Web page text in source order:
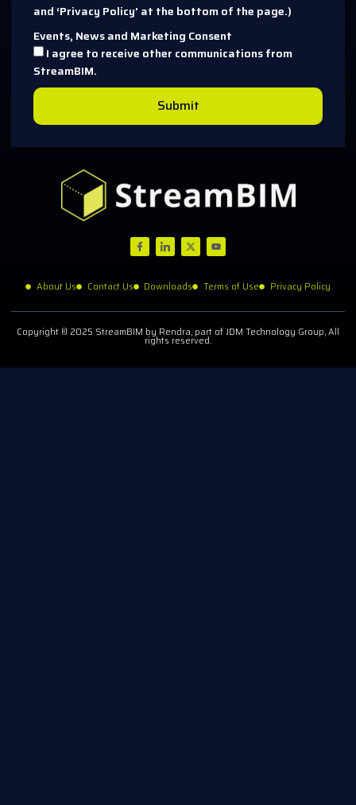
and ‘Privacy Policy’ at the bottom of the page.)
Events, News and Marketing Consent
I agree to receive other communications from
StreamBIM.
Submit
About Us Contact Us Downloads Terms of Use Privacy Policy
Copyright © 2025 StreamBIM by Rendra, part of JDM Technology Group, All
rights reserved.